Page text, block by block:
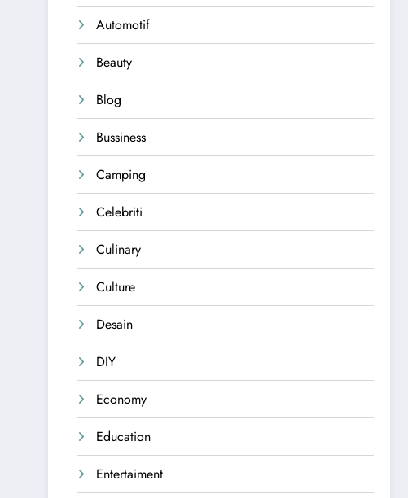
Automotif
Beauty
Blog
Bussiness
Camping
Celebriti
Culinary
Culture
Desain
DIY
Economy
Education
Entertaiment